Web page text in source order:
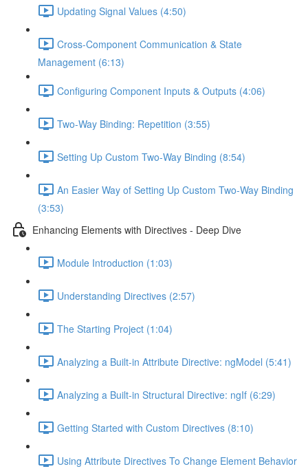
Updating Signal Values (4:50)
Cross-Component Communication & State
Management (6:13)
Configuring Component Inputs & Outputs (4:06)
Two-Way Binding: Repetition (3:55)
Setting Up Custom Two-Way Binding (8:54)
An Easier Way of Setting Up Custom Two-Way Binding
(3:53)
Enhancing Elements with Directives - Deep Dive
Module Introduction (1:03)
Understanding Directives (2:57)
The Starting Project (1:04)
Analyzing a Built-in Attribute Directive: ngModel (5:41)
Analyzing a Built-in Structural Directive: ngIf (6:29)
Getting Started with Custom Directives (8:10)
Using Attribute Directives To Change Element Behavior